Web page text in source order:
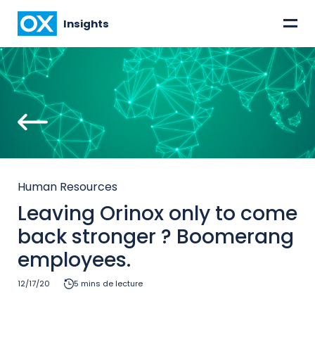
Insights =
Human Resources
Leaving Orinox only to come
back stronger ? Boomerang
employees.
12/17/20 5 mins de lecture